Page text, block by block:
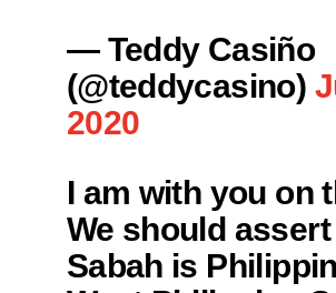
— Teddy Casiño
(@teddycasino)
2020
I am with you on
We should
Sabah is